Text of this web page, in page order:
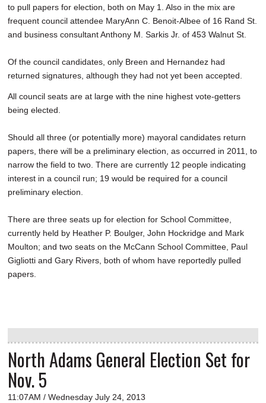
to pull papers for election, both on May 1. Also in the mix are
frequent council attendee MaryAnn C. Benoit-Albee of 16 Rand St.
and business consultant Anthony M. Sarkis Jr. of 453 Walnut St.
Of the council candidates, only Breen and Hernandez had
returned signatures, although they had not yet been accepted.
All council seats are at large with the nine highest vote-getters
being elected.
Should all three (or potentially more) mayoral candidates return
papers, there will be a preliminary election, as occurred in 2011, to
narrow the field to two. There are currently 12 people indicating
interest in a council run; 19 would be required for a council
preliminary election.
There are three seats up for election for School Committee,
currently held by Heather P. Boulger, John Hockridge and Mark
Moulton; and two seats on the McCann School Committee, Paul
Gigliotti and Gary Rivers, both of whom have reportedly pulled
papers.
North Adams General Election Set for
Nov. 5
11:07AM / Wednesday July 24, 2013